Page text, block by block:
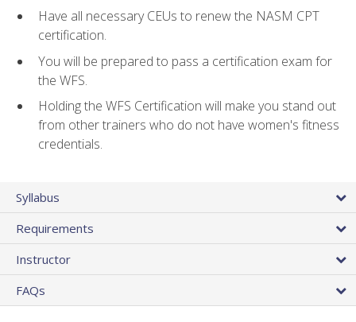
Have all necessary CEUs to renew the NASM CPT
certification.
You will be prepared to pass a certification exam for
the WFS.
Holding the WFS Certification will make you stand out
from other trainers who do not have women's fitness
credentials.
Syllabus
Requirements
Instructor
FAQs